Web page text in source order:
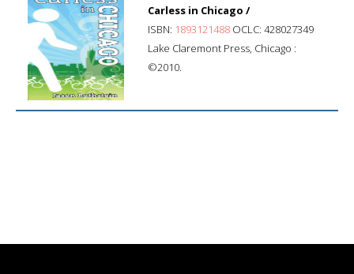
Carless in Chicago /
ISBN: 1893121488 OCLC: 428027349
Lake Claremont Press, Chicago :
©2010.